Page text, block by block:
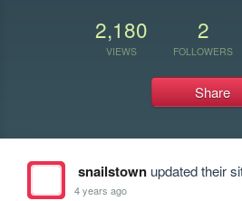
2,180
VIEWS
2
FOLLOWERS
Share
snailstownupdated their
4 years ago